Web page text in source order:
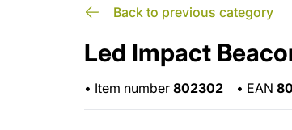
Back to previous category
Led Impact
• Item number 802302 • EAN